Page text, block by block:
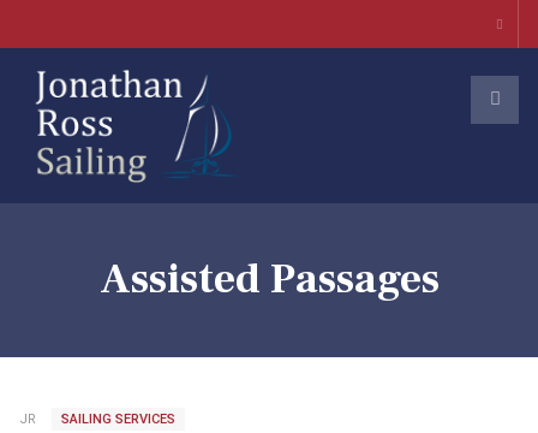
Assisted Passages
JR SAILING SERVICES